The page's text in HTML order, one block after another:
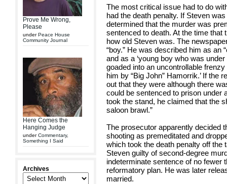
Prove Me Wrong,
Please
underPeace House
Community Journal
Here Comes the
Hanging Judge
underCommentary,
Something I Said
Archives
The most critical issue had to do
had the death penalty. If Steven
determined that the murder was
sentenced to death. At the time
how old Steven was. The
“boy.” He was described him as an
and as a ‘young boy who was
goaded into an uncontrollable
him by “Big John” Hamorrik.’ If the
out that they were although there
could be sentenced to prison under
took the stand, he claimed that the
saloon brawl.”
The prosecutor apparently decided
shooting as premeditated and
which took the death penalty off the
Steven guilty of second-degree
indeterminate sentence of no fewer
reformatory plan. He was later
married.